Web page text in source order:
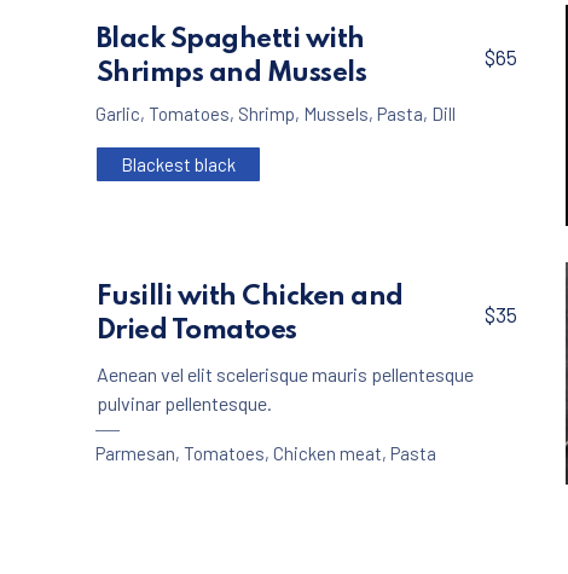
Black Spaghetti with
Shrimps and Mussels
$65
Garlic, Tomatoes, Shrimp, Mussels, Pasta, Dill
Blackest black
Fusilli with Chicken and
Dried Tomatoes
$35
Aenean vel elit scelerisque mauris pellentesque
pulvinar pellentesque.
Parmesan, Tomatoes, Chicken meat, Pasta